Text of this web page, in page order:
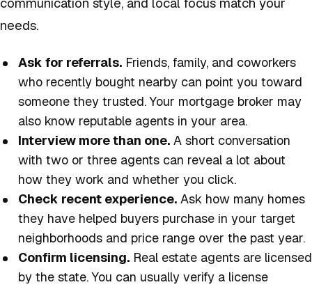
needs.
Ask for referrals. Friends, family, and coworkers
who recently bought nearby can point you toward
someone they trusted. Your mortgage broker may
also know reputable agents in your area.
Interview more than one. A short conversation
with two or three agents can reveal a lot about
how they work and whether you click.
Check recent experience. Ask how many homes
they have helped buyers purchase in your target
neighborhoods and price range over the past year.
Confirm licensing. Real estate agents are licensed
by the state. You can usually verify a license